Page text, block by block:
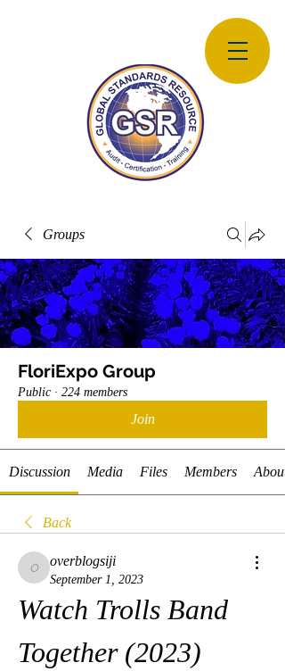
Groups
FloriExpo Group
Public · 224 members
Join
Discussion Media Files Members About
Back
overblogsiji
overblogsiji
September 1, 2023
Watch Trolls Band
Together (2023)